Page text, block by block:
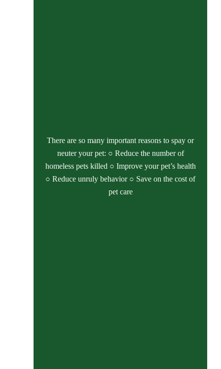
There are so many important reasons to spay or
neuter your pet: ○ Reduce the number of
homeless pets killed ○ Improve your pet’s health
○ Reduce unruly behavior ○ Save on the cost of
pet care